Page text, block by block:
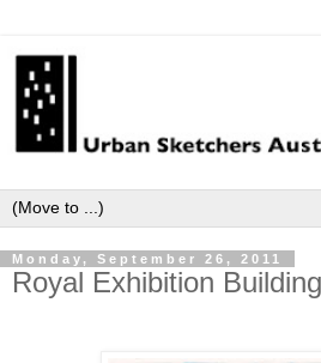
Monday, September 26, 2011
Royal Exhibition